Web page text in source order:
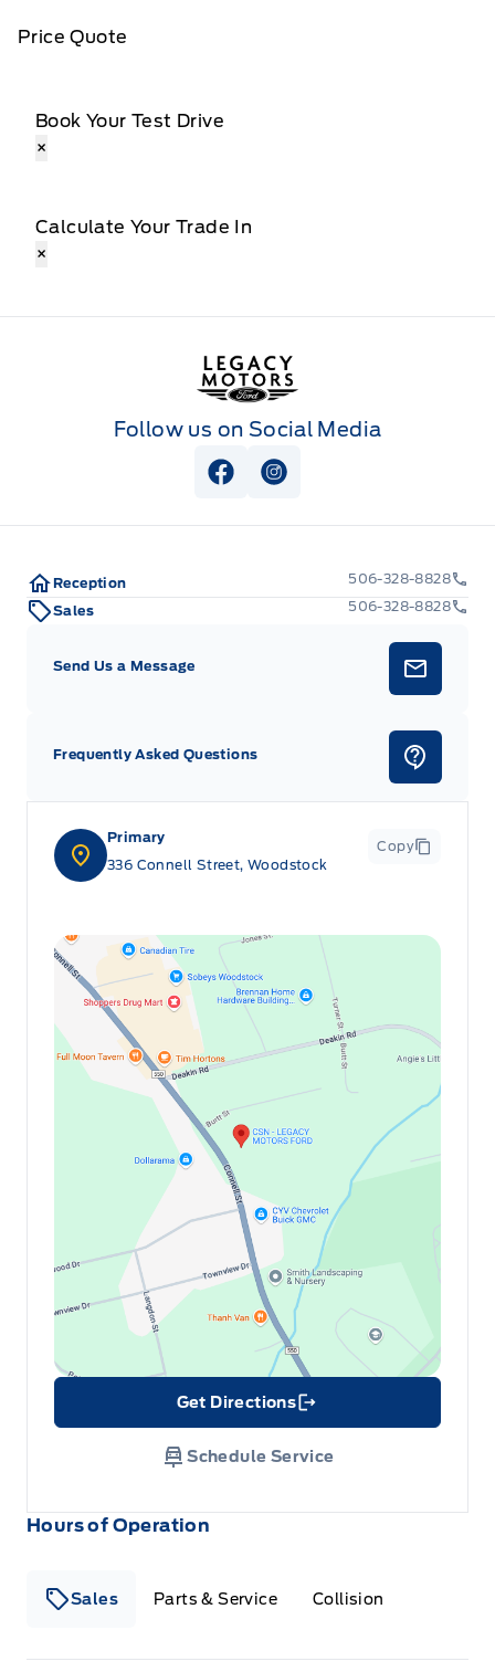
Price Quote
Book Your Test Drive
×
Calculate Your Trade In
×
Legacy Motors Ford
Follow us on Social Media
View Facebook Page
View Instagram Page
Hours of Operation
Sales Parts & Service Collision
Primary
336 Connell Street, Woodstock
Copy
Get Directions
Link Icon
Schedule Service
Reception
506-328-8828
Sales
506-328-8828
Send Us a Message
Frequently Asked Questions